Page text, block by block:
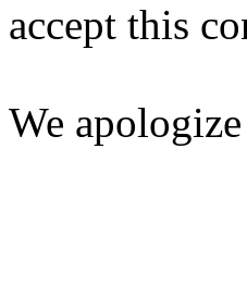
accept this
We